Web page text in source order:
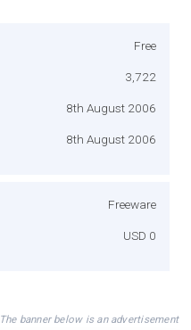
Free
3,722
8th August 2006
8th August 2006
Freeware
USD 0
The banner below is an advertisement